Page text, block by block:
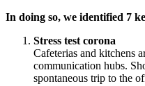
In doing so, we identified 7
Stress test corona
Cafeterias and kitchens
communication hubs.
spontaneous trip to the